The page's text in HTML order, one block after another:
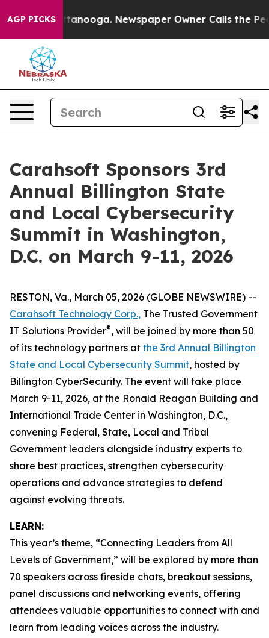
AGP PICKS
Chattanooga. Newspaper Owner Calls the People
Carahsoft Sponsors 3rd
Annual Billington State
and Local Cybersecurity
Summit in Washington,
D.C. on March 9-11, 2026
RESTON, Va., March 05, 2026 (GLOBE NEWSWIRE) --
Carahsoft Technology Corp., The Trusted Government
IT Solutions Provider®, will be joined by more than 50
of its technology partners at the 3rd Annual Billington
State and Local Cybersecurity Summit, hosted by
Billington CyberSecurity. The event will take place
March 9-11, 2026, at the Ronald Reagan Building and
International Trade Center in Washington, D.C.,
convening Federal, State, Local and Tribal
Government leaders alongside industry experts to
share best practices, strengthen cybersecurity
operations and advance strategies to defend
against evolving threats.
LEARN:
This year’s theme, “Connecting Leaders from All
Levels of Government,” will be explored by more than
70 speakers across fireside chats, breakout sessions,
panel discussions and networking events, offering
attendees valuable opportunities to connect with and
learn from leading voices across the industry.